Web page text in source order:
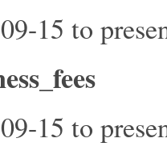
15 to
15 to